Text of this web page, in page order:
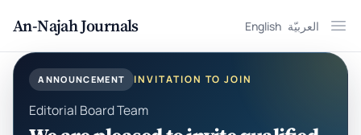
An-Najah Journals English العربيّة
ANNOUNCEMENT INVITATION TO JOIN
Editorial Board Team